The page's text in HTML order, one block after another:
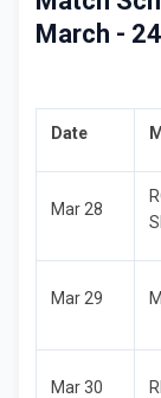
March -
Date
Mar 28
Mar 29
Mar 30